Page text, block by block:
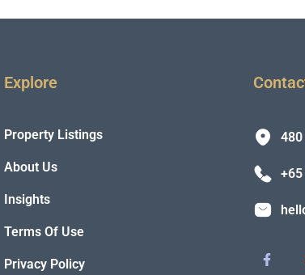
Explore
Property Listings
About Us
Insights
Terms Of Use
Privacy Policy
480